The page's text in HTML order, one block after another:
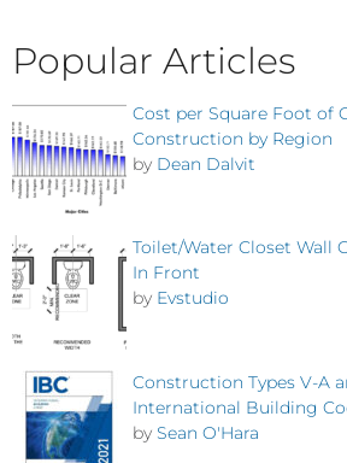
Popular Articles
Cost per Square Foot of
Construction by Region
by Dean Dalvit
Toilet/Water Closet Wall
In Front
by Evstudio
Construction Types V-A
International Building
by Sean O'Hara